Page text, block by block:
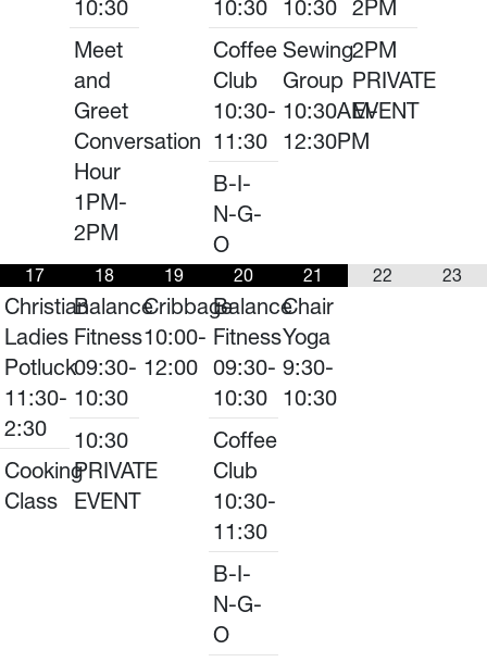
10:30
Meet
and
Greet
Conversation
Hour
1PM-
2PM
10:30
Coffee
Club
10:30-
11:30
B-I-
N-G-
O
10:30
Sewing
Group
10:30AM-
12:30PM
2PM
2PM
PRIVATE
EVENT
17
Christian
Ladies
Potluck
11:30-
2:30
Cooking
Class
18
Balance
Fitness
09:30-
10:30
10:30
PRIVATE
EVENT
19
Cribbage
10:00-
12:00
20
Balance
Fitness
09:30-
10:30
Coffee
Club
10:30-
11:30
B-I-
N-G-
O
21
Chair
Yoga
9:30-
10:30
22 23